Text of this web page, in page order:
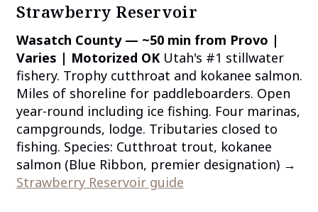
Strawberry Reservoir
Wasatch County — ~50 min from Provo |
Varies | Motorized OKUtah's #1 stillwater
fishery. Trophy cutthroat and kokanee salmon.
Miles of shoreline for paddleboarders. Open
year-round including ice fishing. Four marinas,
campgrounds, lodge. Tributaries closed to
fishing. Species: Cutthroat trout, kokanee
salmon (Blue Ribbon, premier designation) →
Strawberry Reservoir guide